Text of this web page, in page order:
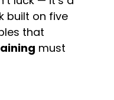
built on five
that
must